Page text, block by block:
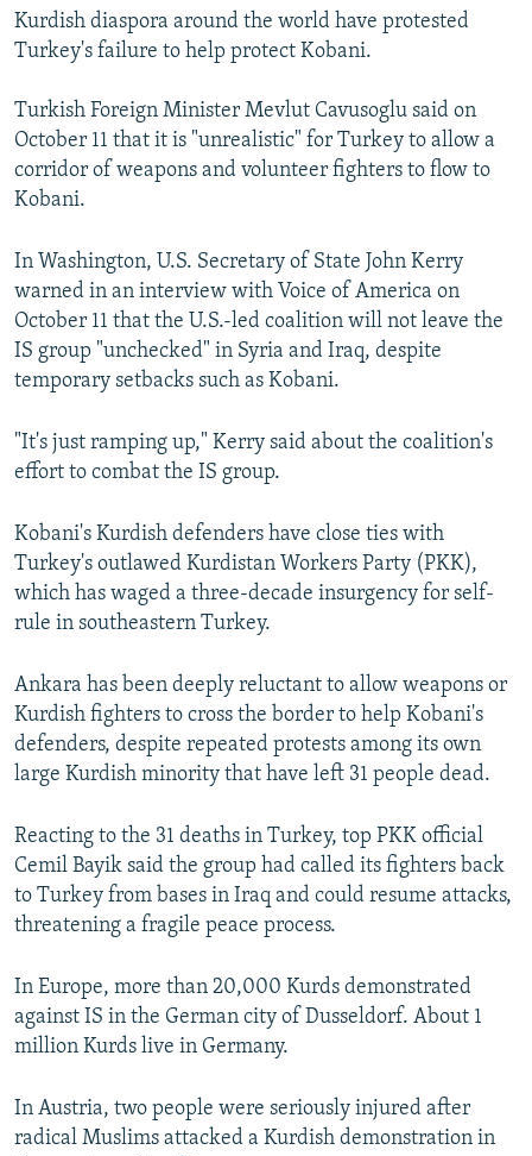
Kurdish diaspora around the world have protested
Turkey's failure to help protect Kobani.
Turkish Foreign Minister Mevlut Cavusoglu said on
October 11 that it is "unrealistic" for Turkey to allow a
corridor of weapons and volunteer fighters to flow to
Kobani.
In Washington, U.S. Secretary of State John Kerry
warned in an interview with Voice of America on
October 11 that the U.S.-led coalition will not leave the
IS group "unchecked" in Syria and Iraq, despite
temporary setbacks such as Kobani.
"It's just ramping up," Kerry said about the coalition's
effort to combat the IS group.
Kobani's Kurdish defenders have close ties with
Turkey's outlawed Kurdistan Workers Party (PKK),
which has waged a three-decade insurgency for self-
rule in southeastern Turkey.
Ankara has been deeply reluctant to allow weapons or
Kurdish fighters to cross the border to help Kobani's
defenders, despite repeated protests among its own
large Kurdish minority that have left 31 people dead.
Reacting to the 31 deaths in Turkey, top PKK official
Cemil Bayik said the group had called its fighters back
to Turkey from bases in Iraq and could resume attacks,
threatening a fragile peace process.
In Europe, more than 20,000 Kurds demonstrated
against IS in the German city of Dusseldorf. About 1
million Kurds live in Germany.
In Austria, two people were seriously injured after
radical Muslims attacked a Kurdish demonstration in